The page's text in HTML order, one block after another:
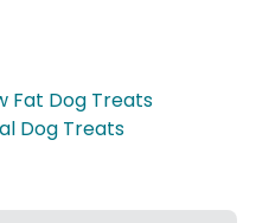
Fat Dog Treats
Dog Treats